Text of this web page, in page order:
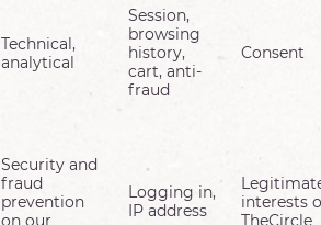
Technical,
analytical
Session,
browsing
history,
cart, anti-
fraud
Consent
Security and
fraud
prevention
on our
Logging in,
IP address
interests
TheCircle